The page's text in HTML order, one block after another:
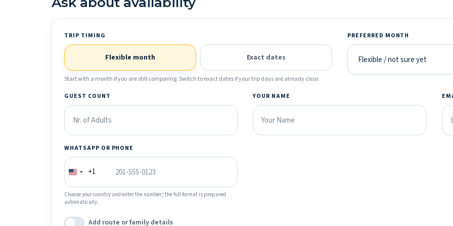
TRIP TIMING
Flexible month Exact dates
Start with a month if you are still comparing. Switch to exact dates if your trip days are already clear.
PREFERRED MONTH
GUEST COUNT YOUR NAME
WHATSAPP OR PHONE
+1
Choose your country and enter the number; the full format is prepared
automatically.
Add route or family details